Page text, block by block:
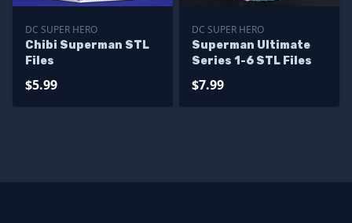
DC SUPER HERO
Chibi Superman STL
Files
$5.99
DC SUPER HERO
Superman Ultimate
Series 1-6 STL Files
$7.99